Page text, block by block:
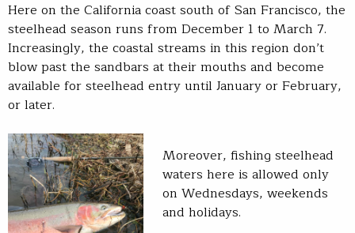
Here on the California coast south of San Francisco, the
steelhead season runs from December 1 to March 7.
Increasingly, the coastal streams in this region don’t
blow past the sandbars at their mouths and become
available for steelhead entry until January or February,
or later.
Moreover, fishing steelhead
waters here is allowed only
on Wednesdays, weekends
and holidays.